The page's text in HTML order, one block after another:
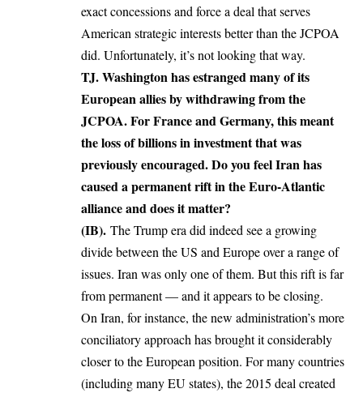
exact concessions and force a deal that serves
American strategic interests better than the JCPOA
did. Unfortunately, it’s not looking that way.
TJ. Washington has estranged many of its
European allies by withdrawing from the
JCPOA. For France and Germany, this meant
the loss of billions in investment that was
previously encouraged. Do you feel Iran has
caused a permanent rift in the Euro-Atlantic
alliance and does it matter?
(IB). The Trump era did indeed see a growing
divide between the US and Europe over a range of
issues. Iran was only one of them. But this rift is far
from permanent — and it appears to be closing.
On Iran, for instance, the new administration’s more
conciliatory approach has brought it considerably
closer to the European position. For many countries
(including many EU states), the 2015 deal created